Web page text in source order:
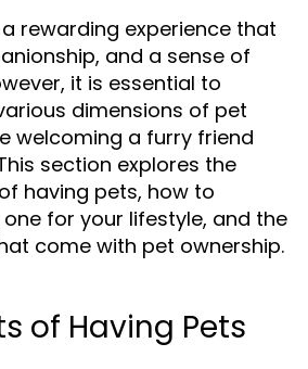
rewarding experience that
and a sense of
it is essential to
dimensions of pet
welcoming a furry friend
section explores the
having pets, how to
for your lifestyle, and the
come with pet ownership.
of Having Pets